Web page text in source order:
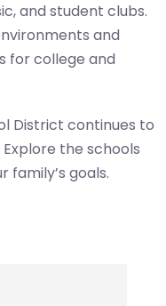
and student clubs.
and
for college and
District continues to
the schools
goals.